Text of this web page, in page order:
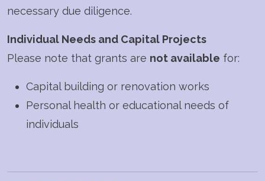
necessary due diligence.
Individual Needs and Capital Projects
Please note that grants are not available for:
Capital building or renovation works
Personal health or educational needs of
individuals